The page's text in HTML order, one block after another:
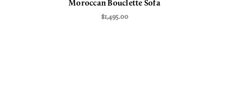
Moroccan Bouclette Sofa
$1,495.00